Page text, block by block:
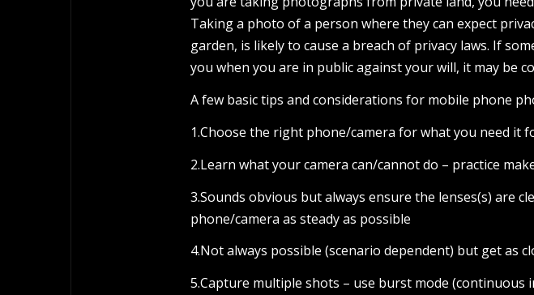
Taking a photo of a person where they can expect
garden, is likely to cause a breach of privacy laws. If
you when you are in public against your will, it may be
A few basic tips and considerations for mobile phone
1.Choose the right phone/camera for what you need it
2.Learn what your camera can/cannot do – practice
3.Sounds obvious but always ensure the lenses(s) are
phone/camera as steady as possible
4.Not always possible (scenario dependent) but get as
5.Capture multiple shots – use burst mode (continuous